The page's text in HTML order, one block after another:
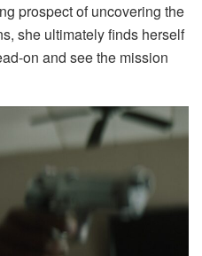
prospect of uncovering the
she ultimately finds herself
on and see the mission